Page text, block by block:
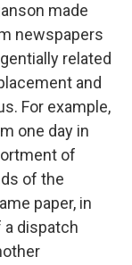
made
newspapers
related
and
For example,
one day in
of
of the
paper, in
a dispatch